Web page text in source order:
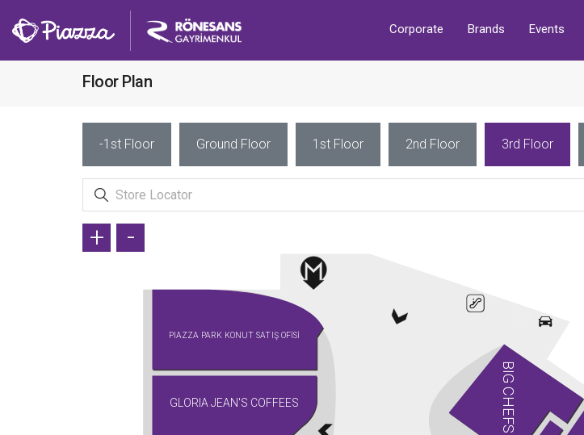
Corporate Brands Events
Floor Plan
-1st Floor Ground Floor 1st Floor 2nd Floor 3rd Floor
BIG CHEFS
GLORIA JEAN'S COFFEES
PIAZZA PARK KONUT SATIŞ OFİSİ
+ -